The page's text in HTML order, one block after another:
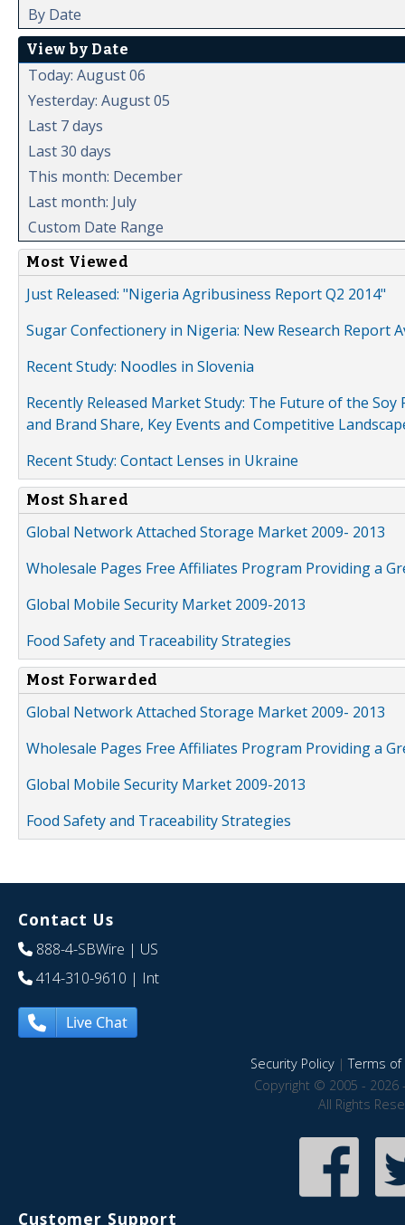
By Date
View by Date
Today: August 06
Yesterday: August 05
Last 7 days
Last 30 days
This month: December
Last month: July
Custom Date Range
Most Viewed
Just Released: "Nigeria Agribusiness Report Q2 2014"
Sugar Confectionery in Nigeria: New Research Report
Recent Study: Noodles in Slovenia
Recently Released Market Study: The Future of the
and Brand Share, Key Events and Competitive
Recent Study: Contact Lenses in Ukraine
Most Shared
Global Network Attached Storage Market 2009- 2013
Wholesale Pages Free Affiliates Program Providing a
Global Mobile Security Market 2009-2013
Food Safety and Traceability Strategies
Most Forwarded
Global Network Attached Storage Market 2009- 2013
Wholesale Pages Free Affiliates Program Providing a
Global Mobile Security Market 2009-2013
Food Safety and Traceability Strategies
Contact Us
888-4-SBWire | US
414-310-9610 | Int
Live Chat
Security Policy|Terms of
Copyright © 2005 - 2026
All Rights
Customer Support